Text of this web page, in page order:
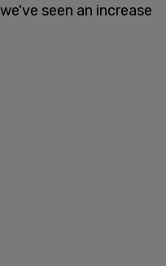
seen an increase